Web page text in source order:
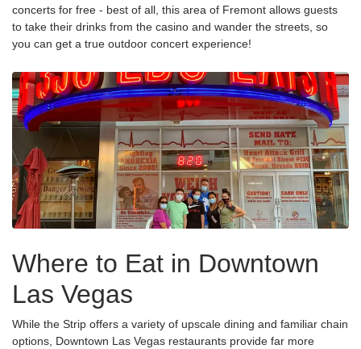
concerts for free - best of all, this area of Fremont allows guests
to take their drinks from the casino and wander the streets, so
you can get a true outdoor concert experience!
Where to Eat in Downtown
Las Vegas
While the Strip offers a variety of upscale dining and familiar chain
options, Downtown Las Vegas restaurants provide far more